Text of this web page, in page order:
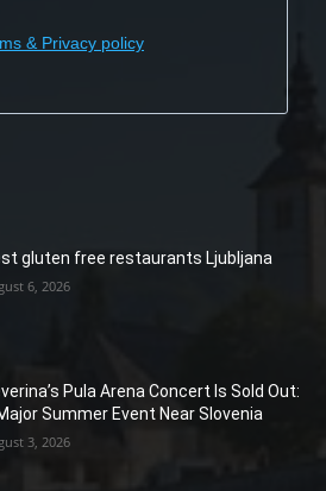
& Privacy policy
gluten free restaurants Ljubljana
6, 2026
Pula Arena Concert Is Sold Out:
Summer Event Near Slovenia
3, 2026